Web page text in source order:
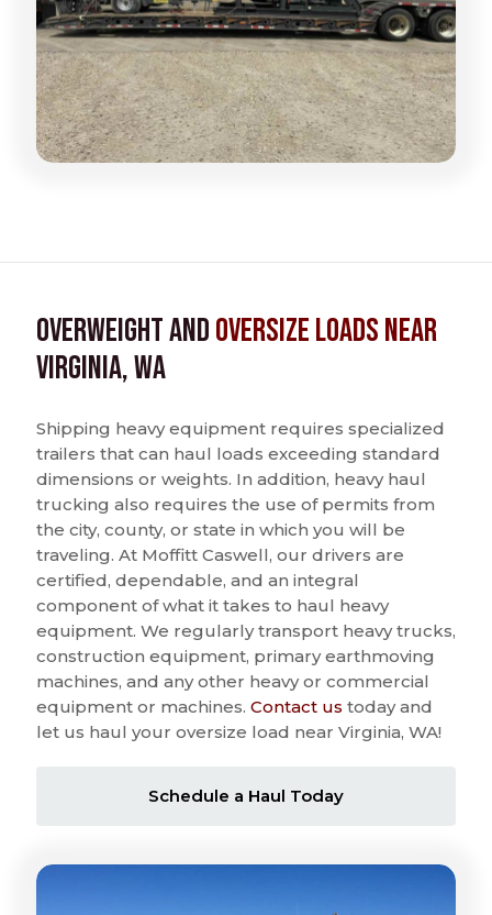
Overweight andOversize Loads near
Virginia, WA
Shipping heavy equipment requires specialized
trailers that can haul loads exceeding standard
dimensions or weights. In addition, heavy haul
trucking also requires the use of permits from
the city, county, or state in which you will be
traveling. At Moffitt Caswell, our drivers are
certified, dependable, and an integral
component of what it takes to haul heavy
equipment. We regularly transport heavy trucks,
construction equipment, primary earthmoving
machines, and any other heavy or commercial
equipment or machines. Contact us today and
let us haul your oversize load near Virginia, WA!
Schedule a Haul Today